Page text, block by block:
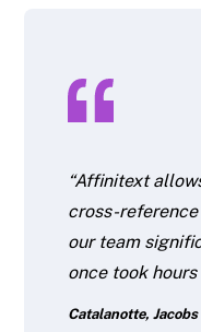
“Affinitext
cross-
our team
once took
Catalanotte, Jacobs